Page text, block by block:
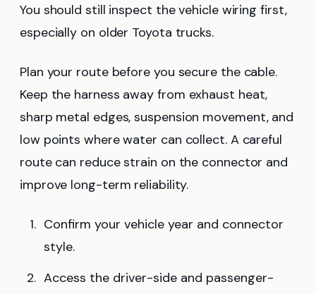
You should still inspect the vehicle wiring first,
especially on older Toyota trucks.
Plan your route before you secure the cable.
Keep the harness away from exhaust heat,
sharp metal edges, suspension movement, and
low points where water can collect. A careful
route can reduce strain on the connector and
improve long-term reliability.
Confirm your vehicle year and connector
style.
Access the driver-side and passenger-